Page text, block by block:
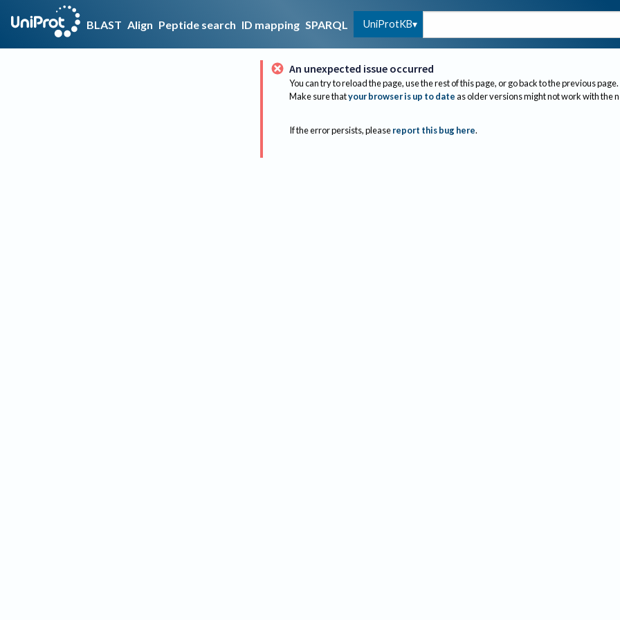
BLAST Align Peptide search ID mapping SPARQL UniProtKB
An unexpected issue occurred
You can try to reload the page, use the rest of this page, or go back to the previous page.
Make sure thatyour browser is up to dateas older versions might not work with the
If the error persists, please report this bug here.